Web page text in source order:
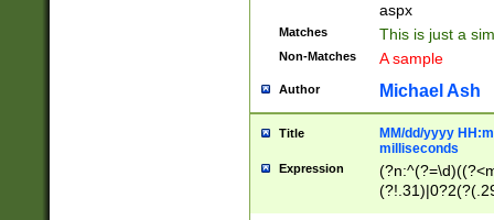
aspx
Matches This is just a
Non-Matches A sample
Author Michael Ash
Title
MM/dd/yyyy
milliseconds
Expression